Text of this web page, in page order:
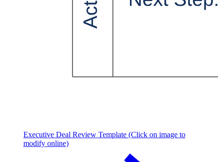
Executive Deal Review Template (Click on image to
modify online)